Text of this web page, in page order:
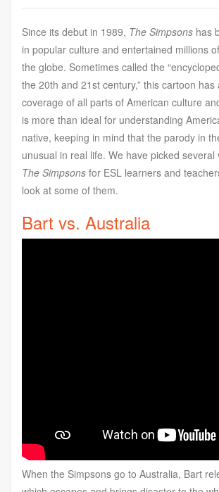
Since its debut in 1989, The Simpsons has
in popular culture and entertained millions
the globe. Sometimes called the
the 20th and 21st century,” this cartoon has
coverage of all parts of American culture
is more than ideal for understanding
native, keeping in mind that the parody in
unusual in real life. We have picked several
The Simpsons for ESL learners and
look at some of them.
Bart vs. Australia
When the Simpsons go to Australia, Bart